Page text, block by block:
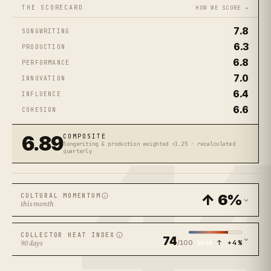
THE SCORECARD HOW WE SCORE →
SONGWRITING 7.8
PRODUCTION 6.3
PERFORMANCE 6.8
INNOVATION 7.0
INFLUENCE 6.4
COHESION 6.6
6.89COMPOSITE
Songwriting & production weighted ×1.25 · recalculated
quarterly
CULTURAL MOMENTUM
this month ↑ 6%
COLLECTOR HEAT INDEX
90 days 74/100 WARM ↑ +4%